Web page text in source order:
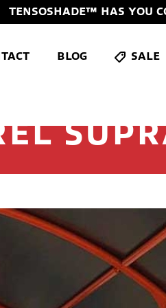
TENSOSHADE™ HAS YOU
BLOG SALE